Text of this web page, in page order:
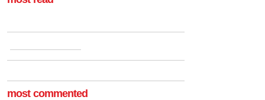
most commented